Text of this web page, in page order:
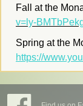
Fall at the
v=ly-
Spring at the
https://